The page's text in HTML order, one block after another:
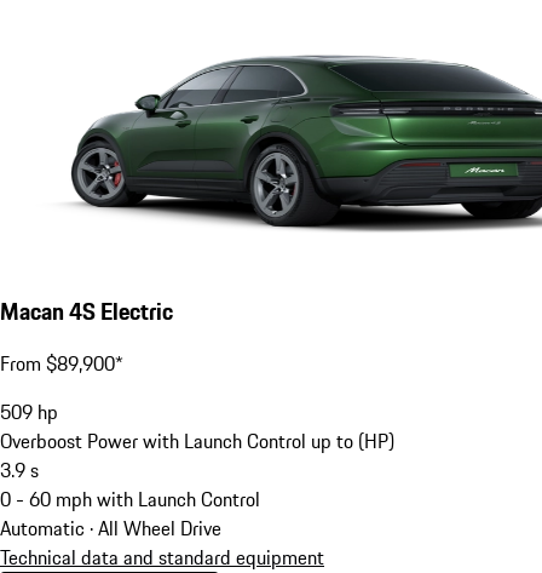
Macan 4S Electric
From $89,900*
509 hp
Overboost Power with Launch Control up to (HP)
3.9s
0 - 60 mph with Launch Control
Automatic · All Wheel Drive
Technical data and standard equipment